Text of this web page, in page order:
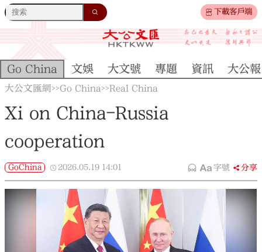
下載客戶端
Go China 文娛 大文號 專題 資訊 大公
大公文匯網>>Go China>>Real China
Xi on China-Russia
cooperation
GoChina 2026.05.19 14:01 字號 分享